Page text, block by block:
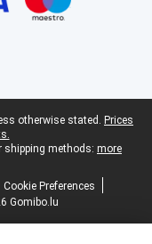
otherwise stated. Prices
shipping methods: more
Cookie Preferences
Gomibo.lu